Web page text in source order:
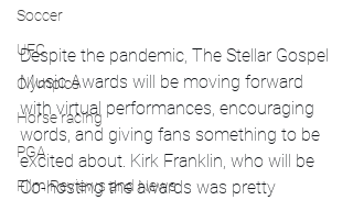
Soccer
UFC
Olympics
Horse racing
PGA
Film Reviews and News
Despite the pandemic, The Stellar Gospel
Music Awards will be moving forward
with virtual performances, encouraging
words, and giving fans something to be
excited about. Kirk Franklin, who will be
Co-hosting the awards was pretty